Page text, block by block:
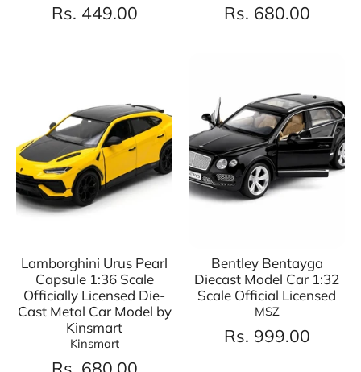
Rs. 449.00 Rs. 680.00
Lamborghini Urus Pearl
Capsule 1:36 Scale
Officially Licensed Die-
Cast Metal Car Model by
Kinsmart
Kinsmart
Bentley Bentayga
Diecast Model Car 1:32
Scale Official Licensed
MSZ
Rs. 999.00